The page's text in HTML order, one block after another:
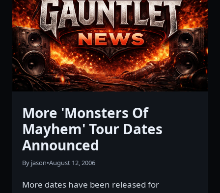
More 'Monsters Of
Mayhem' Tour Dates
Announced
By jason•August 12, 2006
More dates have been released for